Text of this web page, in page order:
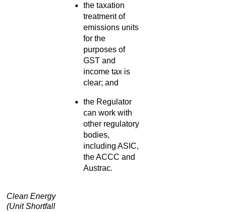
the taxation
treatment of
emissions units
for the
purposes of
GST and
income tax is
clear; and
the Regulator
can work with
other regulatory
bodies,
including ASIC,
the ACCC and
Austrac.
Clean Energy
(Unit Shortfall